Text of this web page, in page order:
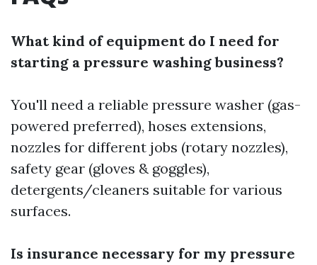
What kind of equipment do I need for
starting a pressure washing business?
You'll need a reliable pressure washer (gas-
powered preferred), hoses extensions,
nozzles for different jobs (rotary nozzles),
safety gear (gloves & goggles),
detergents/cleaners suitable for various
surfaces.
Is insurance necessary for my pressure